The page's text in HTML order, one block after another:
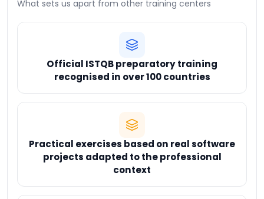
What sets us apart from other training centers
Official ISTQB preparatory training
recognised in over 100 countries
Practical exercises based on real software
projects adapted to the professional
context